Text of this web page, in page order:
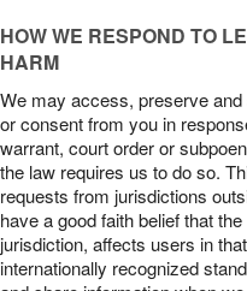
HOW WE RESPOND TO
HARM
We may access, preserve
or consent from you in
warrant, court order or
the law requires us to do so.
requests from jurisdictions
have a good faith belief that
jurisdiction, affects users in
internationally recognized